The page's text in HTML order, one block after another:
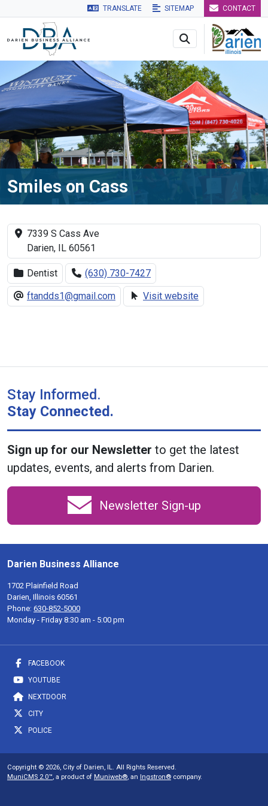
Skip to main navigation Skip to main content Skip to
TRANSLATE SITEMAP CONTACT
Smiles on Cass
7339 S Cass Ave
Darien, IL 60561
Dentist
(630) 730-7427
ftandds1@gmail.com
Visit website
Stay Informed.
Stay Connected.
Sign up for our Newsletter to get the latest
updates, events, and alerts from Darien.
Newsletter Sign-up
Darien Business Alliance
1702 Plainfield Road
Darien, Illinois 60561
Phone: 630-852-5000
Monday - Friday 8:30 am - 5:00 pm
FACEBOOK
YOUTUBE
NEXTDOOR
CITY
POLICE
Copyright © 2026, City of Darien, IL. All Rights Reserved.
MuniCMS 2.0™, a product of Muniweb®, an Ingstron® company.